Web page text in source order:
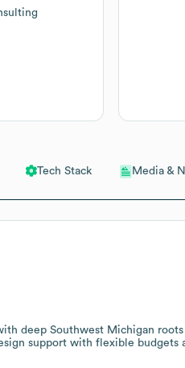
Tech Stack Media &
deep Southwest Michigan
support with flexible budgets